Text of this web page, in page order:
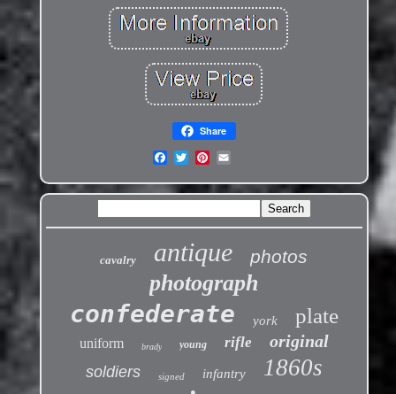
Share
cavalry antique photos
photograph
confederate york plate
uniform brady young rifle original
soldiers signed infantry 1860s